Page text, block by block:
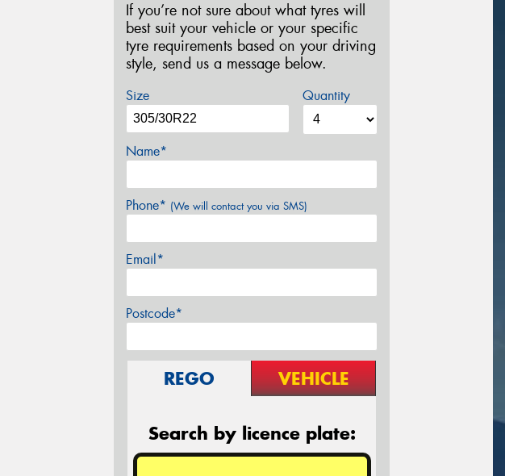
If you’re not sure about what tyres will
best suit your vehicle or your specific
tyre requirements based on your driving
style, send us a message below.
Size Quantity
Name*
Phone* (We will contact you via SMS)
Email*
Postcode*
REGO VEHICLE
Search by licence plate: